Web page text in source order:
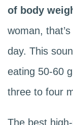
of body
woman,
day. This
eating 50-60
three to four
The best